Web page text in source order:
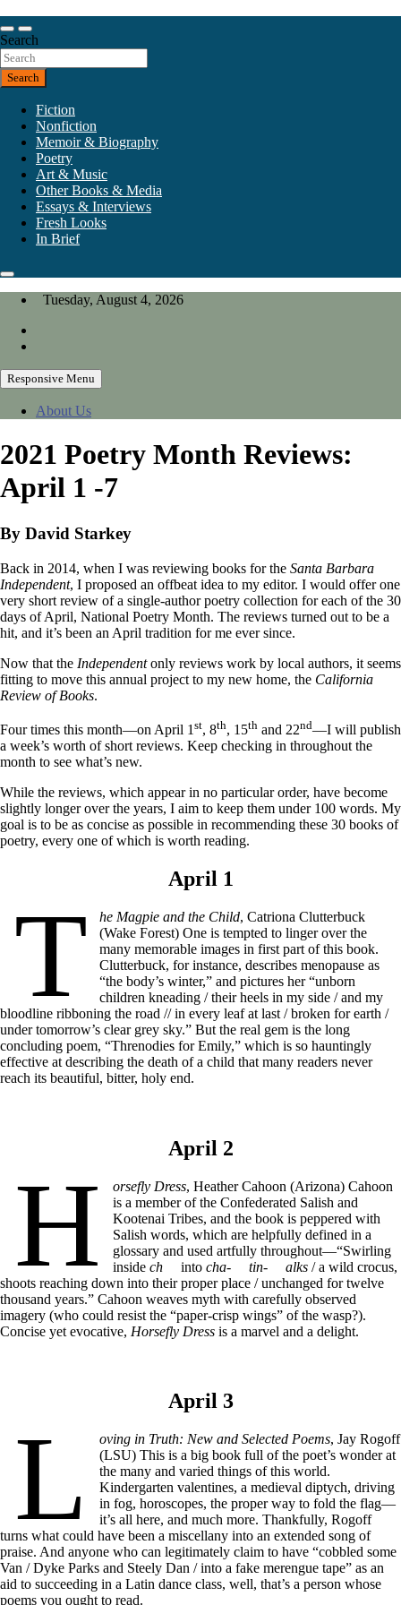
to
content
California Review of Books
Our heart is in California, but our interests are everywhere.
Search
Search
Fiction
Nonfiction
Memoir & Biography
Poetry
Art & Music
Other Books & Media
Essays & Interviews
Fresh Looks
In Brief
Tuesday, August 4, 2026
Responsive Menu
About Us
2021 Poetry Month Reviews:
April 1 -7
By David Starkey
Back in 2014, when I was reviewing books for the Santa Barbara
Independent, I proposed an offbeat idea to my editor. I would offer one
very short review of a single-author poetry collection for each of the 30
days of April, National Poetry Month. The reviews turned out to be a
hit, and it’s been an April tradition for me ever since.
Now that the Independentonly reviews work by local authors, it seems
fitting to move this annual project to my new home, the California
Review of Books.
Four times this month—on April 1 st, 8th, 15th and 22nd—I will publish
a week’s worth of short reviews. Keep checking in throughout the
month to see what’s new.
While the reviews, which appear in no particular order, have become
slightly longer over the years, I aim to keep them under 100 words. My
goal is to be as concise as possible in recommending these 30 books of
poetry, every one of which is worth reading.
April 1
T he Magpie and the Child, Catriona Clutterbuck
(Wake Forest) One is tempted to linger over the
many memorable images in first part of this book.
Clutterbuck, for instance, describes menopause as
“the body’s winter,” and pictures her “unborn
children kneading / their heels in my side / and my
bloodline ribboning the road // in every leaf at last / broken for earth /
under tomorrow’s clear grey sky.” But the real gem is the long
concluding poem, “Threnodies for Emily,” which is so hauntingly
effective at describing the death of a child that many readers never
reach its beautiful, bitter, holy end.
April 2
H orsefly Dress, Heather Cahoon (Arizona) Cahoon
is a member of the Confederated Salish and
Kootenai Tribes, and the book is peppered with
Salish words, which are helpfully defined in a
glossary and used artfully throughout—“Swirling
insidech intocha- tin- alks / a wild crocus,
shoots reaching down into their proper place / unchanged for twelve
thousand years.” Cahoon weaves myth with carefully observed
imagery (who could resist the “paper-crisp wings” of the wasp?).
Concise yet evocative, Horsefly Dress is a marvel and a delight.
April 3
L oving in Truth: New and Selected Poems, Jay Rogoff
(LSU) This is a big book full of the poet’s wonder at
the many and varied things of this world.
Kindergarten valentines, a medieval diptych, driving
in fog, horoscopes, the proper way to fold the flag—
it’s all here, and much more. Thankfully, Rogoff
turns what could have been a miscellany into an extended song of
praise. And anyone who can legitimately claim to have “cobbled some
Van / Dyke Parks and Steely Dan / into a fake merengue tape” as an
aid to succeeding in a Latin dance class, well, that’s a person whose
poems you ought to read.